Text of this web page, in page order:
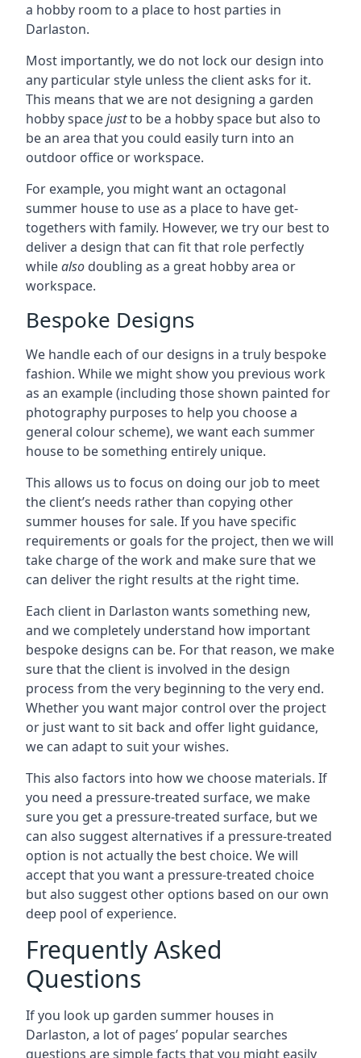
a hobby room to a place to host parties in
Darlaston.
Most importantly, we do not lock our design into
any particular style unless the client asks for it.
This means that we are not designing a garden
hobby spacejustto be a hobby space but also to
be an area that you could easily turn into an
outdoor office or workspace.
For example, you might want an octagonal
summer house to use as a place to have get-
togethers with family. However, we try our best to
deliver a design that can fit that role perfectly
whilealso doubling as a great hobby area or
workspace.
Bespoke Designs
We handle each of our designs in a truly bespoke
fashion. While we might show you previous work
as an example (including those shown painted for
photography purposes to help you choose a
general colour scheme), we want each summer
house to be something entirely unique.
This allows us to focus on doing our job to meet
the client’s needs rather than copying other
summer houses for sale. If you have specific
requirements or goals for the project, then we will
take charge of the work and make sure that we
can deliver the right results at the right time.
Each client in Darlaston wants something new,
and we completely understand how important
bespoke designs can be. For that reason, we make
sure that the client is involved in the design
process from the very beginning to the very end.
Whether you want major control over the project
or just want to sit back and offer light guidance,
we can adapt to suit your wishes.
This also factors into how we choose materials. If
you need a pressure-treated surface, we make
sure you get a pressure-treated surface, but we
can also suggest alternatives if a pressure-treated
option is not actually the best choice. We will
accept that you want a pressure-treated choice
but also suggest other options based on our own
deep pool of experience.
Frequently Asked
Questions
If you look up garden summer houses in
Darlaston, a lot of pages’ popular searches
questions are simple facts that you might easily